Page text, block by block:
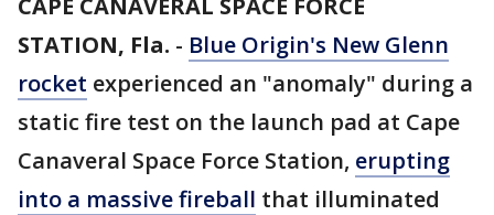
CAPE CANAVERAL SPACE FORCE
STATION, Fla. - Blue Origin's New Glenn
rocket experienced an "anomaly" during a
static fire test on the launch pad at Cape
Canaveral Space Force Station, erupting
into a massive fireball that illuminated